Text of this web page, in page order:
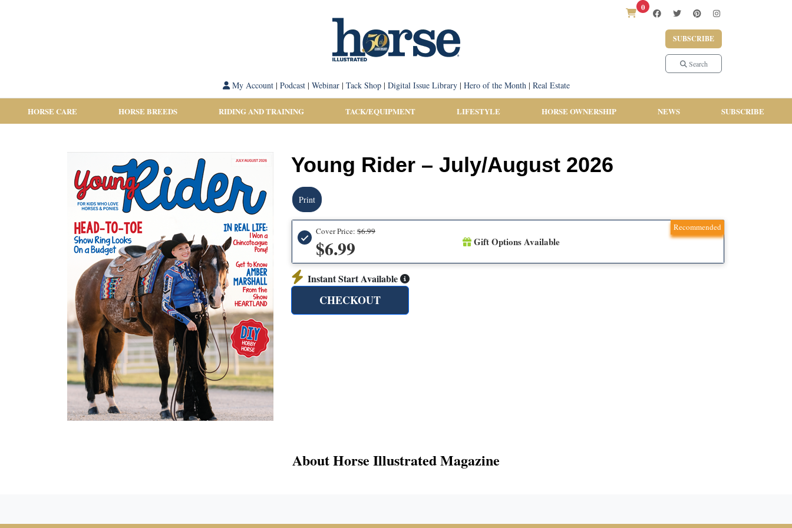
0
SUBSCRIBE
Search
My Account| Podcast| Webinar| Tack Shop| Digital Issue Library| Hero of the Month| Real Estate
HORSE CARE HORSE BREEDS RIDING AND TRAINING TACK/EQUIPMENT LIFESTYLE HORSE OWNERSHIP NEWS SUBSCRIBE
Young Rider – July/August 2026
Print
Recommended
Cover Price: $6.99
$6.99 Gift Options Available
Instant Start Available
CHECKOUT
About Horse Illustrated Magazine